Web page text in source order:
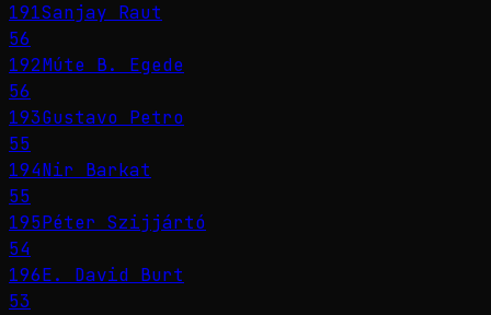
191Sanjay Raut
56
192Múte B. Egede
56
193Gustavo Petro
55
194Nir Barkat
55
195Péter Szijjártó
54
196E. David Burt
53